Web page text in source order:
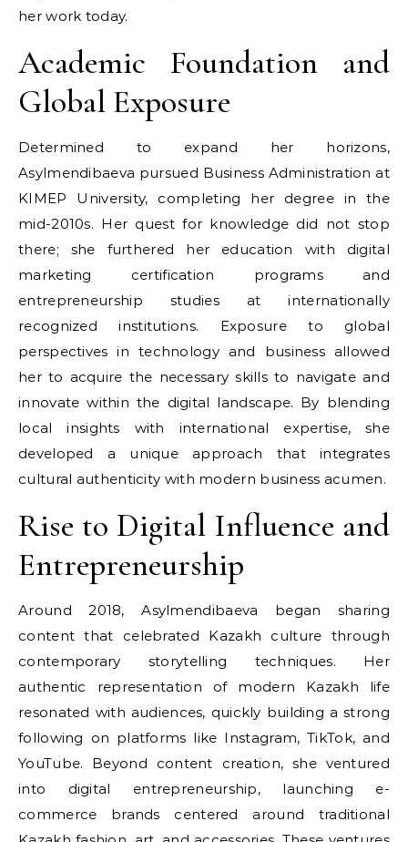
her work today.
Academic Foundation and
Global Exposure
Determined to expand her horizons,
Asylmendibaeva pursued Business Administration at
KIMEP University, completing her degree in the
mid-2010s. Her quest for knowledge did not stop
there; she furthered her education with digital
marketing certification programs and
entrepreneurship studies at internationally
recognized institutions. Exposure to global
perspectives in technology and business allowed
her to acquire the necessary skills to navigate and
innovate within the digital landscape. By blending
local insights with international expertise, she
developed a unique approach that integrates
cultural authenticity with modern business acumen.
Rise to Digital Influence and
Entrepreneurship
Around 2018, Asylmendibaeva began sharing
content that celebrated Kazakh culture through
contemporary storytelling techniques. Her
authentic representation of modern Kazakh life
resonated with audiences, quickly building a strong
following on platforms like Instagram, TikTok, and
YouTube. Beyond content creation, she ventured
into digital entrepreneurship, launching e-
commerce brands centered around traditional